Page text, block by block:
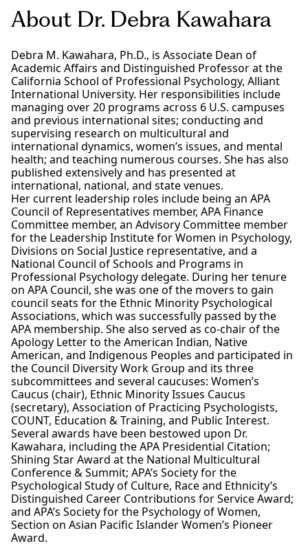
About Dr. Debra Kawahara
Debra M. Kawahara, Ph.D., is Associate Dean of
Academic Affairs and Distinguished Professor at the
California School of Professional Psychology, Alliant
International University. Her responsibilities include
managing over 20 programs across 6 U.S. campuses
and previous international sites; conducting and
supervising research on multicultural and
international dynamics, women’s issues, and mental
health; and teaching numerous courses. She has also
published extensively and has presented at
international, national, and state venues.
Her current leadership roles include being an APA
Council of Representatives member, APA Finance
Committee member, an Advisory Committee member
for the Leadership Institute for Women in Psychology,
Divisions on Social Justice representative, and a
National Council of Schools and Programs in
Professional Psychology delegate. During her tenure
on APA Council, she was one of the movers to gain
council seats for the Ethnic Minority Psychological
Associations, which was successfully passed by the
APA membership. She also served as co-chair of the
Apology Letter to the American Indian, Native
American, and Indigenous Peoples and participated in
the Council Diversity Work Group and its three
subcommittees and several caucuses: Women’s
Caucus (chair), Ethnic Minority Issues Caucus
(secretary), Association of Practicing Psychologists,
COUNT, Education & Training, and Public Interest.
Several awards have been bestowed upon Dr.
Kawahara, including the APA Presidential Citation;
Shining Star Award at the National Multicultural
Conference & Summit; APA’s Society for the
Psychological Study of Culture, Race and Ethnicity’s
Distinguished Career Contributions for Service Award;
and APA’s Society for the Psychology of Women,
Section on Asian Pacific Islander Women’s Pioneer
Award.